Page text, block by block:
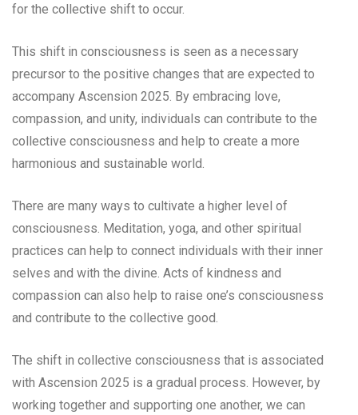
for the collective shift to occur.
This shift in consciousness is seen as a necessary
precursor to the positive changes that are expected to
accompany Ascension 2025. By embracing love,
compassion, and unity, individuals can contribute to the
collective consciousness and help to create a more
harmonious and sustainable world.
There are many ways to cultivate a higher level of
consciousness. Meditation, yoga, and other spiritual
practices can help to connect individuals with their inner
selves and with the divine. Acts of kindness and
compassion can also help to raise one’s consciousness
and contribute to the collective good.
The shift in collective consciousness that is associated
with Ascension 2025 is a gradual process. However, by
working together and supporting one another, we can